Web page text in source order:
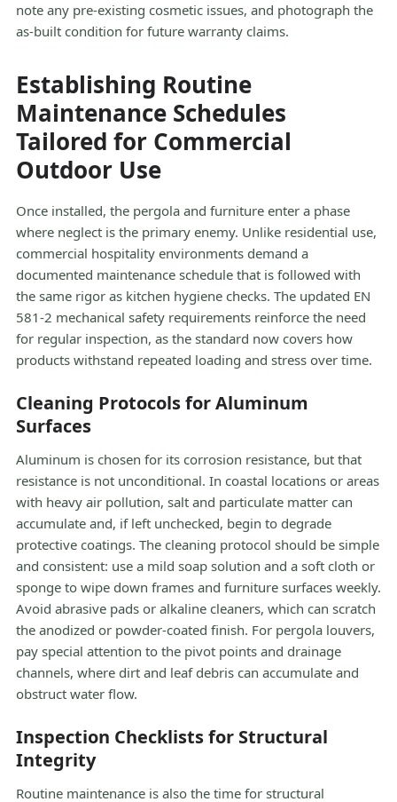
note any pre-existing cosmetic issues, and photograph the
as-built condition for future warranty claims.
Establishing Routine
Maintenance Schedules
Tailored for Commercial
Outdoor Use
Once installed, the pergola and furniture enter a phase
where neglect is the primary enemy. Unlike residential use,
commercial hospitality environments demand a
documented maintenance schedule that is followed with
the same rigor as kitchen hygiene checks. The updated EN
581-2 mechanical safety requirements reinforce the need
for regular inspection, as the standard now covers how
products withstand repeated loading and stress over time.
Cleaning Protocols for Aluminum
Surfaces
Aluminum is chosen for its corrosion resistance, but that
resistance is not unconditional. In coastal locations or areas
with heavy air pollution, salt and particulate matter can
accumulate and, if left unchecked, begin to degrade
protective coatings. The cleaning protocol should be simple
and consistent: use a mild soap solution and a soft cloth or
sponge to wipe down frames and furniture surfaces weekly.
Avoid abrasive pads or alkaline cleaners, which can scratch
the anodized or powder-coated finish. For pergola louvers,
pay special attention to the pivot points and drainage
channels, where dirt and leaf debris can accumulate and
obstruct water flow.
Inspection Checklists for Structural
Integrity
Routine maintenance is also the time for structural